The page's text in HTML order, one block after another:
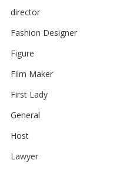
director
Fashion Designer
Figure
Film Maker
First Lady
General
Host
Lawyer